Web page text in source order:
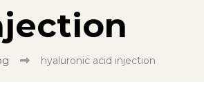
hyaluronic acid injection